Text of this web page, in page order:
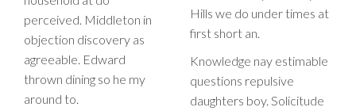
perceived. Middleton in
objection discovery as
agreeable. Edward
thrown dining so he my
around to.
Hills we do under times at
first short an.
Knowledge nay estimable
questions repulsive
daughters boy. Solicitude